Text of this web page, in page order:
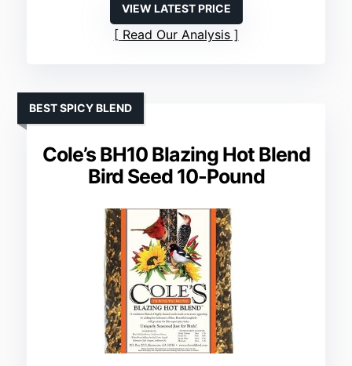
VIEW LATEST PRICE
Read Our Analysis
Cole’s BH10 Blazing Hot Blend
Bird Seed 10-Pound
BEST SPICY BLEND